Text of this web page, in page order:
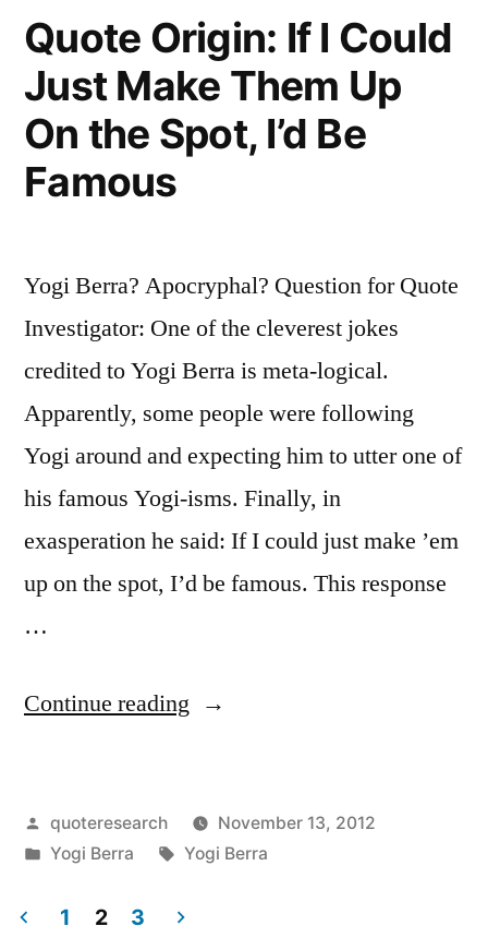
Never
Saw
Anyone
Hit
Face”
Quote Origin: If I Could
Just Make Them Up
On the Spot, I’d Be
Famous
Yogi Berra? Apocryphal? Question for Quote
Investigator: One of the cleverest jokes
credited to Yogi Berra is meta-logical.
Apparently, some people were following
Yogi around and expecting him to utter one of
his famous Yogi-isms. Finally, in
exasperation he said: If I could just make ’em
up on the spot, I’d be famous. This response
…
Continue reading “Quote
I
Could
Posted
by
quoteresearch
November 13, 2012
Posted
Yogi Berra Tags:
Yogi Berra
1 2 3